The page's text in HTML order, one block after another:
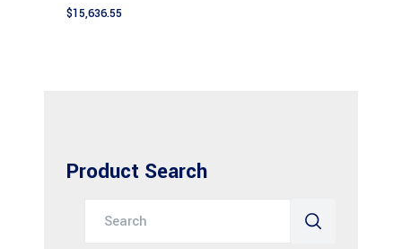
$15,636.55
Product Search